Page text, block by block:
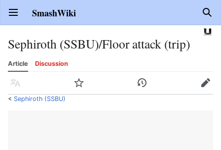
Open main menu SmashWiki
Sephiroth (SSBU)/Floor attack (trip)
Article Discussion
Language Watch History Edit
< Sephiroth (SSBU)